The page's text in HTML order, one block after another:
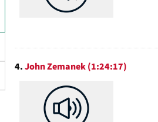
4.John Zemanek (1:24:17)